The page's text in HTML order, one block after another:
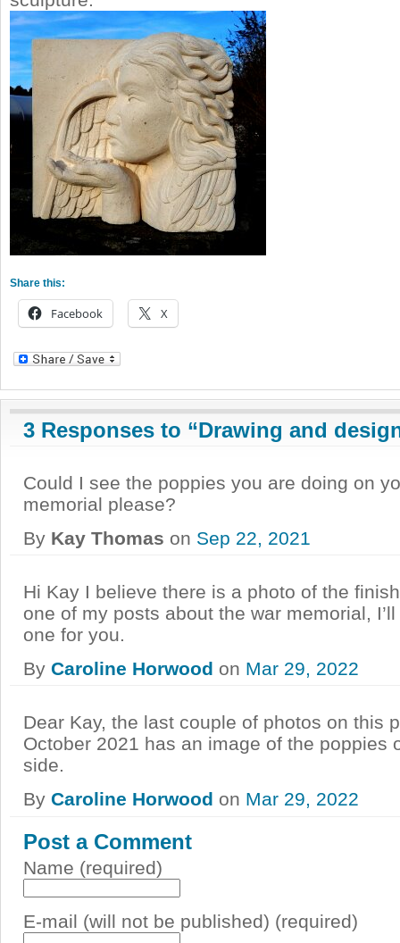
Share this:
Facebook X
3 Responses to “Drawing and
Could I see the poppies you are doing on
memorial please?
By Kay Thomas on Sep 22, 2021
Hi Kay I believe there is a photo of the
one of my posts about the war memorial,
one for you.
By Caroline Horwood on Mar 29, 2022
Dear Kay, the last couple of photos on this
October 2021 has an image of the poppies
side.
By Caroline Horwood on Mar 29, 2022
Post a Comment
Name (required)
E-mail (will not be published) (required)